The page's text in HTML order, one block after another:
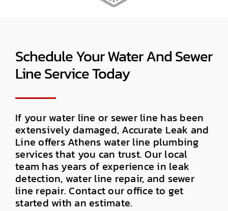
Schedule Your Water And Sewer
Line Service Today
If your water line or sewer line has been
extensively damaged, Accurate Leak and
Line offers Athens water line plumbing
services that you can trust. Our local
team has years of experience in leak
detection, water line repair, and sewer
line repair. Contact our office to get
started with an estimate.